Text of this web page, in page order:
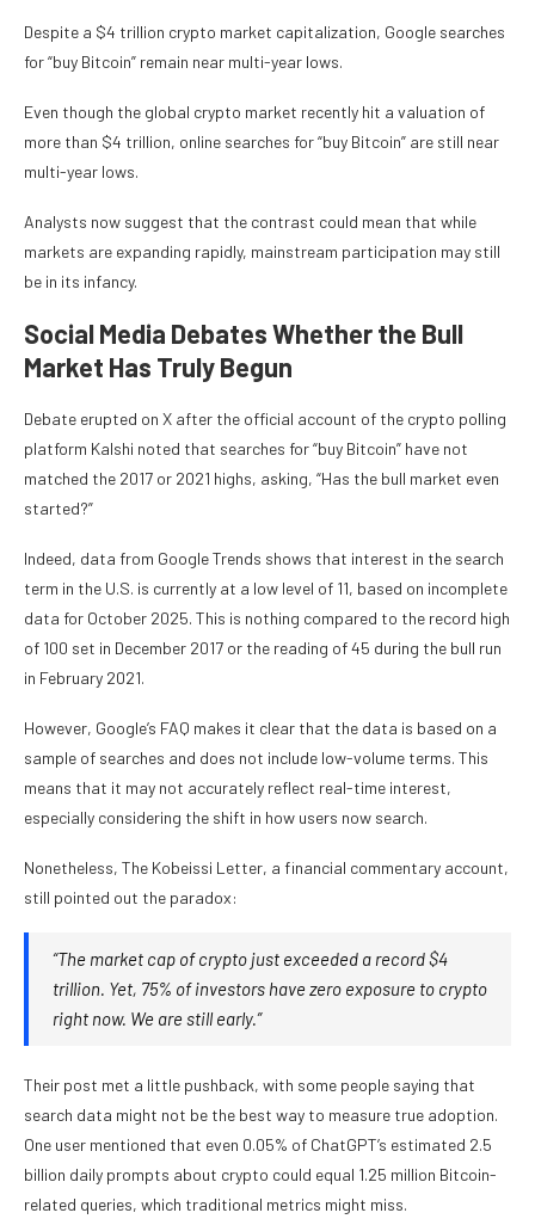
Despite a $4 trillion crypto market capitalization, Google searches
for “buy Bitcoin” remain near multi-year lows.
Even though the global crypto market recently hit a valuation of
more than $4 trillion, online searches for “buy Bitcoin” are still near
multi-year lows.
Analysts now suggest that the contrast could mean that while
markets are expanding rapidly, mainstream participation may still
be in its infancy.
Social Media Debates Whether the Bull
Market Has Truly Begun
Debate erupted on X after the official account of the crypto polling
platform Kalshi noted that searches for “buy Bitcoin” have not
matched the 2017 or 2021 highs, asking, “Has the bull market even
started?”
Indeed, data from Google Trends shows that interest in the search
term in the U.S. is currently at a low level of 11, based on incomplete
data for October 2025. This is nothing compared to the record high
of 100 set in December 2017 or the reading of 45 during the bull run
in February 2021.
However, Google’s FAQ makes it clear that the data is based on a
sample of searches and does not include low-volume terms. This
means that it may not accurately reflect real-time interest,
especially considering the shift in how users now search.
Nonetheless, The Kobeissi Letter, a financial commentary account,
still pointed out the paradox:
“The market cap of crypto just exceeded a record $4
trillion. Yet, 75% of investors have zero exposure to crypto
right now. We are still early.”
Their post met a little pushback, with some people saying that
search data might not be the best way to measure true adoption.
One user mentioned that even 0.05% of ChatGPT’s estimated 2.5
billion daily prompts about crypto could equal 1.25 million Bitcoin-
related queries, which traditional metrics might miss.